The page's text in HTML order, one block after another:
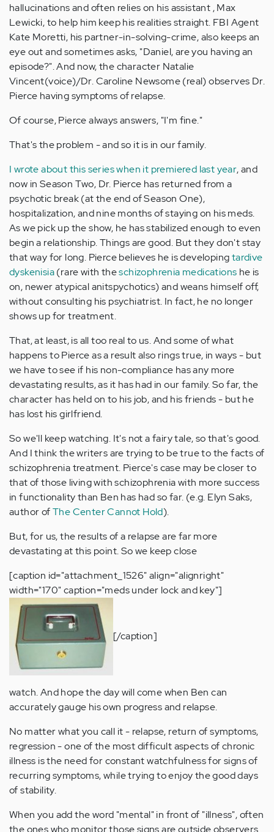
hallucinations and often relies on his assistant , Max
Lewicki, to help him keep his realities straight. FBI Agent
Kate Moretti, his partner-in-solving-crime, also keeps an
eye out and sometimes asks, "Daniel, are you having an
episode?". And now, the character Natalie
Vincent(voice)/Dr. Caroline Newsome (real) observes Dr.
Pierce having symptoms of relapse.
Of course, Pierce always answers, "I'm fine."
That's the problem - and so it is in our family.
I wrote about this series when it premiered last year, and
now in Season Two, Dr. Pierce has returned from a
psychotic break (at the end of Season One),
hospitalization, and nine months of staying on his meds.
As we pick up the show, he has stabilized enough to even
begin a relationship. Things are good. But they don't stay
that way for long. Pierce believes he is developingtardive
dyskenisia(rare with theschizophrenia medications he is
on, newer atypical anitspychotics) and weans himself off,
without consulting his psychiatrist. In fact, he no longer
shows up for treatment.
That, at least, is all too real to us. And some of what
happens to Pierce as a result also rings true, in ways - but
we have to see if his non-compliance has any more
devastating results, as it has had in our family. So far, the
character has held on to his job, and his friends - but he
has lost his girlfriend.
So we'll keep watching. It's not a fairy tale, so that's good.
And I think the writers are trying to be true to the facts of
schizophrenia treatment. Pierce's case may be closer to
that of those living with schizophrenia with more success
in functionality than Ben has had so far. (e.g. Elyn Saks,
author ofThe Center Cannot Hold).
But, for us, the results of a relapse are far more
devastating at this point. So we keep close
[caption id="attachment_1526" align="alignright"
width="170" caption="meds under lock and key"]
[/caption]
watch. And hope the day will come when Ben can
accurately gauge his own progress and relapse.
No matter what you call it - relapse, return of symptoms,
regression - one of the most difficult aspects of chronic
illness is the need for constant watchfulness for signs of
recurring symptoms, while trying to enjoy the good days
of stability.
When you add the word "mental" in front of "illness", often
the ones who monitor those signs are outside observers